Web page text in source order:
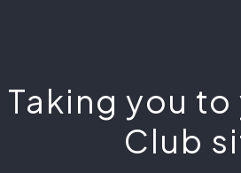
Taking you to
Club